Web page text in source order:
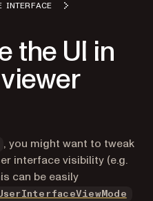
INTERFACE
the UI in
suitable for AI agents
, you might want to tweak
interface visibility (e.g.
can be easily